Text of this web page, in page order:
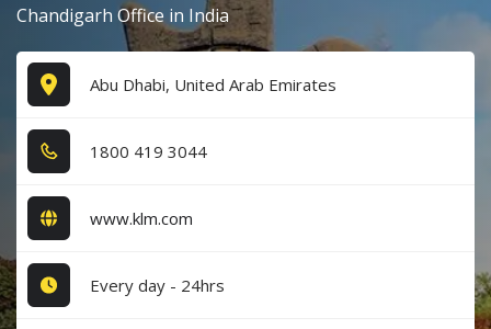
Chandigarh Office in India
Abu Dhabi, United Arab Emirates
1​8​0​0​ 4​1​9​ 3​0​4​4​
www.klm.com
Every day - 24hrs